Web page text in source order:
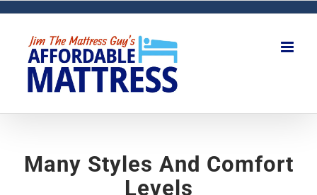
Skip
content
Many Styles And Comfort
Levels